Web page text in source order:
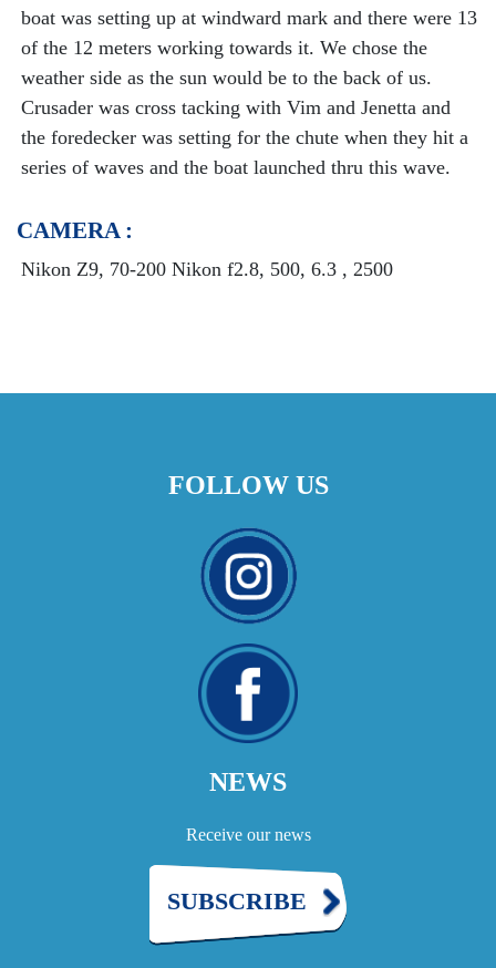
boat was setting up at windward mark and there were 13
of the 12 meters working towards it. We chose the
weather side as the sun would be to the back of us.
Crusader was cross tacking with Vim and Jenetta and
the foredecker was setting for the chute when they hit a
series of waves and the boat launched thru this wave.
CAMERA :
Nikon Z9, 70-200 Nikon f2.8, 500, 6.3 , 2500
FOLLOW US
NEWS
Receive our news
SUBSCRIBE